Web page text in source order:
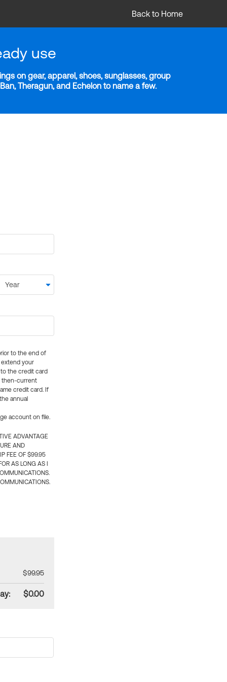
Back to Home
use
on gear, apparel, shoes, sunglasses, group
Theragun, and Echelon to name a few.
to the end of
extend your
the credit card
then-current
credit card. If
annual
account on file.
ADVANTAGE
AND
FEE OF $99.95
AS LONG AS I
$99.95
$0.00